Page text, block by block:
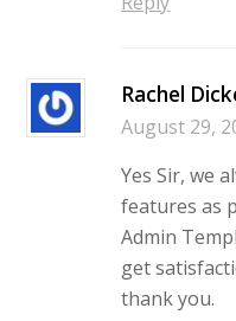
Rachel
August 29,
Yes Sir, we
features as
Admin
get
thank you.